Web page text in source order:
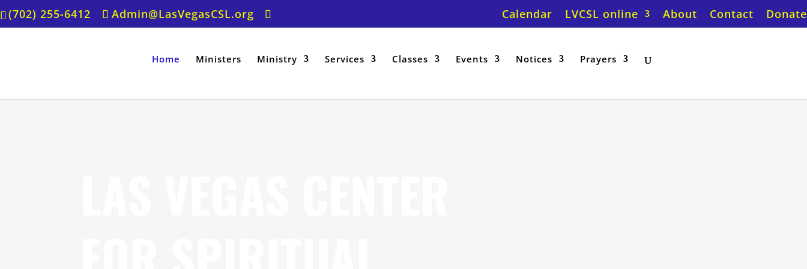
(702) 255-6412 Admin@LasVegasCSL.org Calendar LVCSL online About Contact Donate
Home Ministers Ministry Services Classes Events Notices Prayers